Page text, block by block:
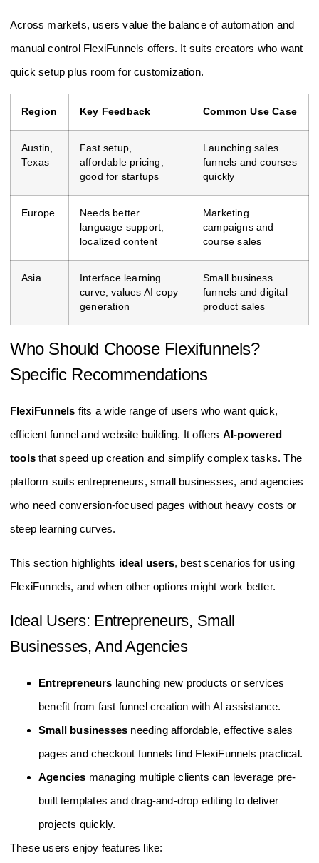
Across markets, users value the balance of automation and
manual control FlexiFunnels offers. It suits creators who want
quick setup plus room for customization.
Region Key Feedback Common Use Case
Austin,
Texas
Fast setup,
affordable pricing,
good for startups
Launching sales
funnels and courses
quickly
Europe
Needs better
language support,
localized content
Marketing
campaigns and
course sales
Asia
Interface learning
curve, values AI copy
generation
Small business
funnels and digital
product sales
Who Should Choose Flexifunnels?
Specific Recommendations
FlexiFunnels fits a wide range of users who want quick,
efficient funnel and website building. It offers AI-powered
tools that speed up creation and simplify complex tasks. The
platform suits entrepreneurs, small businesses, and agencies
who need conversion-focused pages without heavy costs or
steep learning curves.
This section highlights ideal users, best scenarios for using
FlexiFunnels, and when other options might work better.
Ideal Users: Entrepreneurs, Small
Businesses, And Agencies
Entrepreneurs launching new products or services
benefit from fast funnel creation with AI assistance.
Small businesses needing affordable, effective sales
pages and checkout funnels find FlexiFunnels practical.
Agencies managing multiple clients can leverage pre-
built templates and drag-and-drop editing to deliver
projects quickly.
These users enjoy features like: